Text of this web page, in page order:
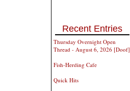
Recent Entries
Thursday Overnight Open
Thread - August 6, 2026 [Doof]
Fish-Herding Cafe
Quick Hits